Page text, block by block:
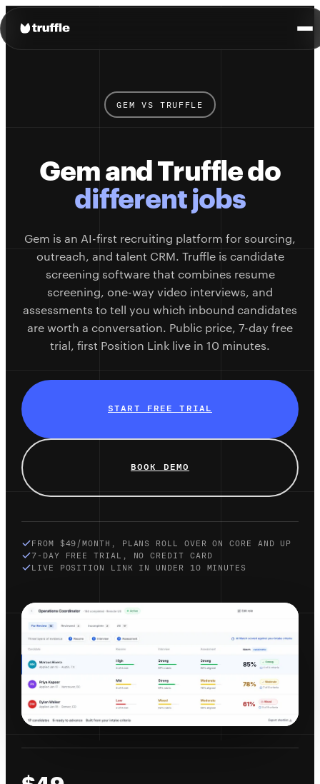
GEM VS TRUFFLE
Gem and Truffle do
different jobs
Gem is an AI-first recruiting platform for sourcing,
outreach, and talent CRM. Truffle is candidate
screening software that combines resume
screening, one-way video interviews, and
assessments to tell you which inbound candidates
are worth a conversation. Public price, 7-day free
trial, first Position Link live in 10 minutes.
START FREE TRIAL
BOOK DEMO
FROM $49/MONTH, PLANS ROLL OVER ON CORE AND UP
7-DAY FREE TRIAL, NO CREDIT CARD
LIVE POSITION LINK IN UNDER 10 MINUTES